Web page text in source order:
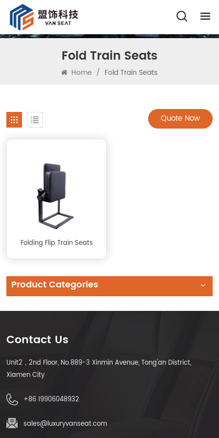
Fold Train Seats
Home / Fold Train Seats
Quote Now
Folding Flip Train Seats
Product Categories
Contact Us
Unit2，2nd Floor, No.889-3 Xinmin Avenue, Tong'an District,
Xiamen City
+86 19906048932
sales@luxuryvanseat.com